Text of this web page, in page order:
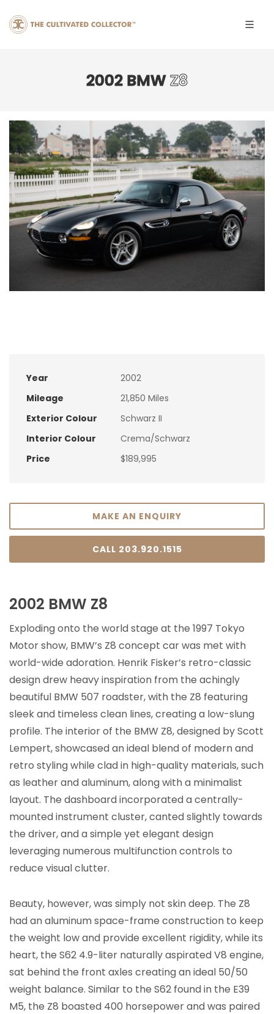
2002 BMWZ8
Year
2002
Mileage
21,850 Miles
Exterior Colour
Schwarz II
Interior Colour
Crema/Schwarz
Price
$189,995
MAKE AN ENQUIRY
CALL 203.920.1515
2002 BMW Z8
Exploding onto the world stage at the 1997 Tokyo
Motor show, BMW’s Z8 concept car was met with
world-wide adoration. Henrik Fisker’s retro-classic
design drew heavy inspiration from the achingly
beautiful BMW 507 roadster, with the Z8 featuring
sleek and timeless clean lines, creating a low-slung
profile. The interior of the BMW Z8, designed by Scott
Lempert, showcased an ideal blend of modern and
retro styling while clad in high-quality materials, such
as leather and aluminum, along with a minimalist
layout. The dashboard incorporated a centrally-
mounted instrument cluster, canted slightly towards
the driver, and a simple yet elegant design
leveraging numerous multifunction controls to
reduce visual clutter.
Beauty, however, was simply not skin deep. The Z8
had an aluminum space-frame construction to keep
the weight low and provide excellent rigidity, while its
heart, the S62 4.9-liter naturally aspirated V8 engine,
sat behind the front axles creating an ideal 50/50
weight balance. Similar to the S62 found in the E39
M5, the Z8 boasted 400 horsepower and was paired